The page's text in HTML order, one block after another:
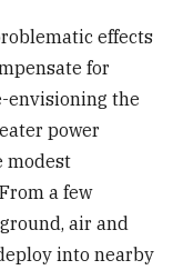
effects
for
envisioning the
power
modest
a few
air and
into nearby